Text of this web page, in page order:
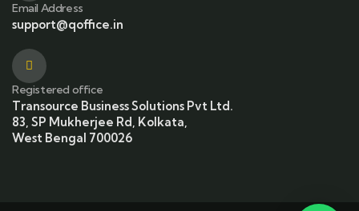
Email Address
support@qoffice.in
Registered office
Transource Business Solutions Pvt Ltd.
83, SP Mukherjee Rd, Kolkata,
West Bengal 700026